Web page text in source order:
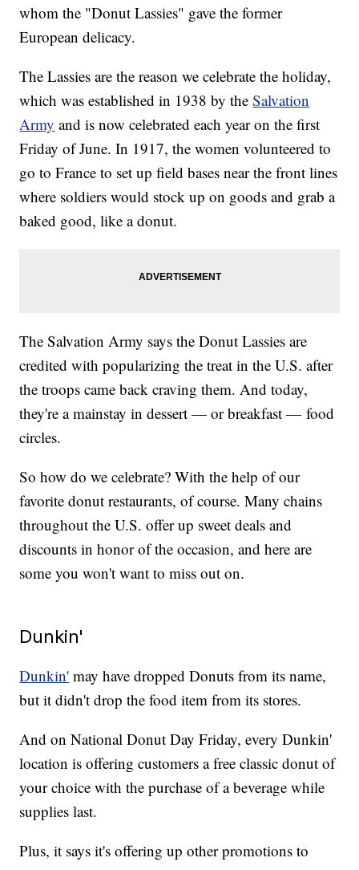
whom the "Donut Lassies" gave the former
European delicacy.
The Lassies are the reason we celebrate the holiday,
which was established in 1938 by theSalvation
Army and is now celebrated each year on the first
Friday of June. In 1917, the women volunteered to
go to France to set up field bases near the front lines
where soldiers would stock up on goods and grab a
baked good, like a donut.
The Salvation Army says the Donut Lassies are
credited with popularizing the treat in the U.S. after
the troops came back craving them. And today,
they're a mainstay in dessert — or breakfast — food
circles.
So how do we celebrate? With the help of our
favorite donut restaurants, of course. Many chains
throughout the U.S. offer up sweet deals and
discounts in honor of the occasion, and here are
some you won't want to miss out on.
Dunkin'
Dunkin' may have dropped Donuts from its name,
but it didn't drop the food item from its stores.
And on National Donut Day Friday, every Dunkin'
location is offering customers a free classic donut of
your choice with the purchase of a beverage while
supplies last.
Plus, it says it's offering up other promotions to